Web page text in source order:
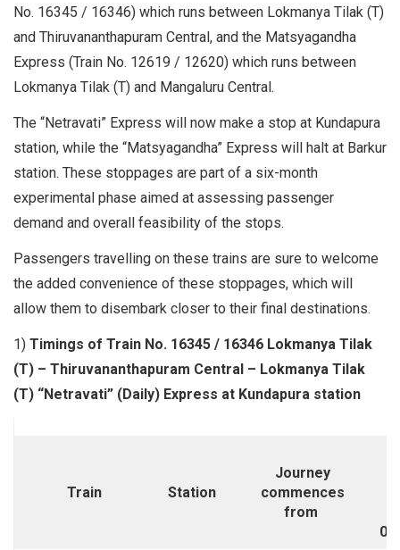
No. 16345 / 16346) which runs between Lokmanya Tilak (T)
and Thiruvananthapuram Central, and the Matsyagandha
Express (Train No. 12619 / 12620) which runs between
Lokmanya Tilak (T) and Mangaluru Central.
The “Netravati” Express will now make a stop at Kundapura
station, while the “Matsyagandha” Express will halt at Barkur
station. These stoppages are part of a six-month
experimental phase aimed at assessing passenger
demand and overall feasibility of the stops.
Passengers travelling on these trains are sure to welcome
the added convenience of these stoppages, which will
allow them to disembark closer to their final destinations.
1) Timings of Train No. 16345 / 16346 Lokmanya Tilak
(T) – Thiruvananthapuram Central – Lokmanya Tilak
(T) “Netravati” (Daily) Express at Kundapura station
Train Station
Journey
commences
from